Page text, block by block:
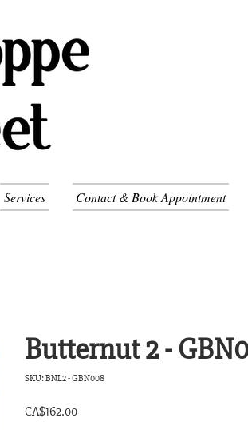
Services Contact & Book Appointment
Butternut 2 -
SKU: BNL2 - GBN008
CA$162.00Price